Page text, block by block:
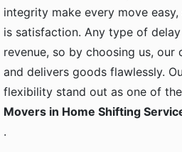
integrity make every move
is satisfaction. Any type of
revenue, so by choosing us,
and delivers goods flawlessly.
flexibility stand out as one of the
Movers in Home Shifting
.